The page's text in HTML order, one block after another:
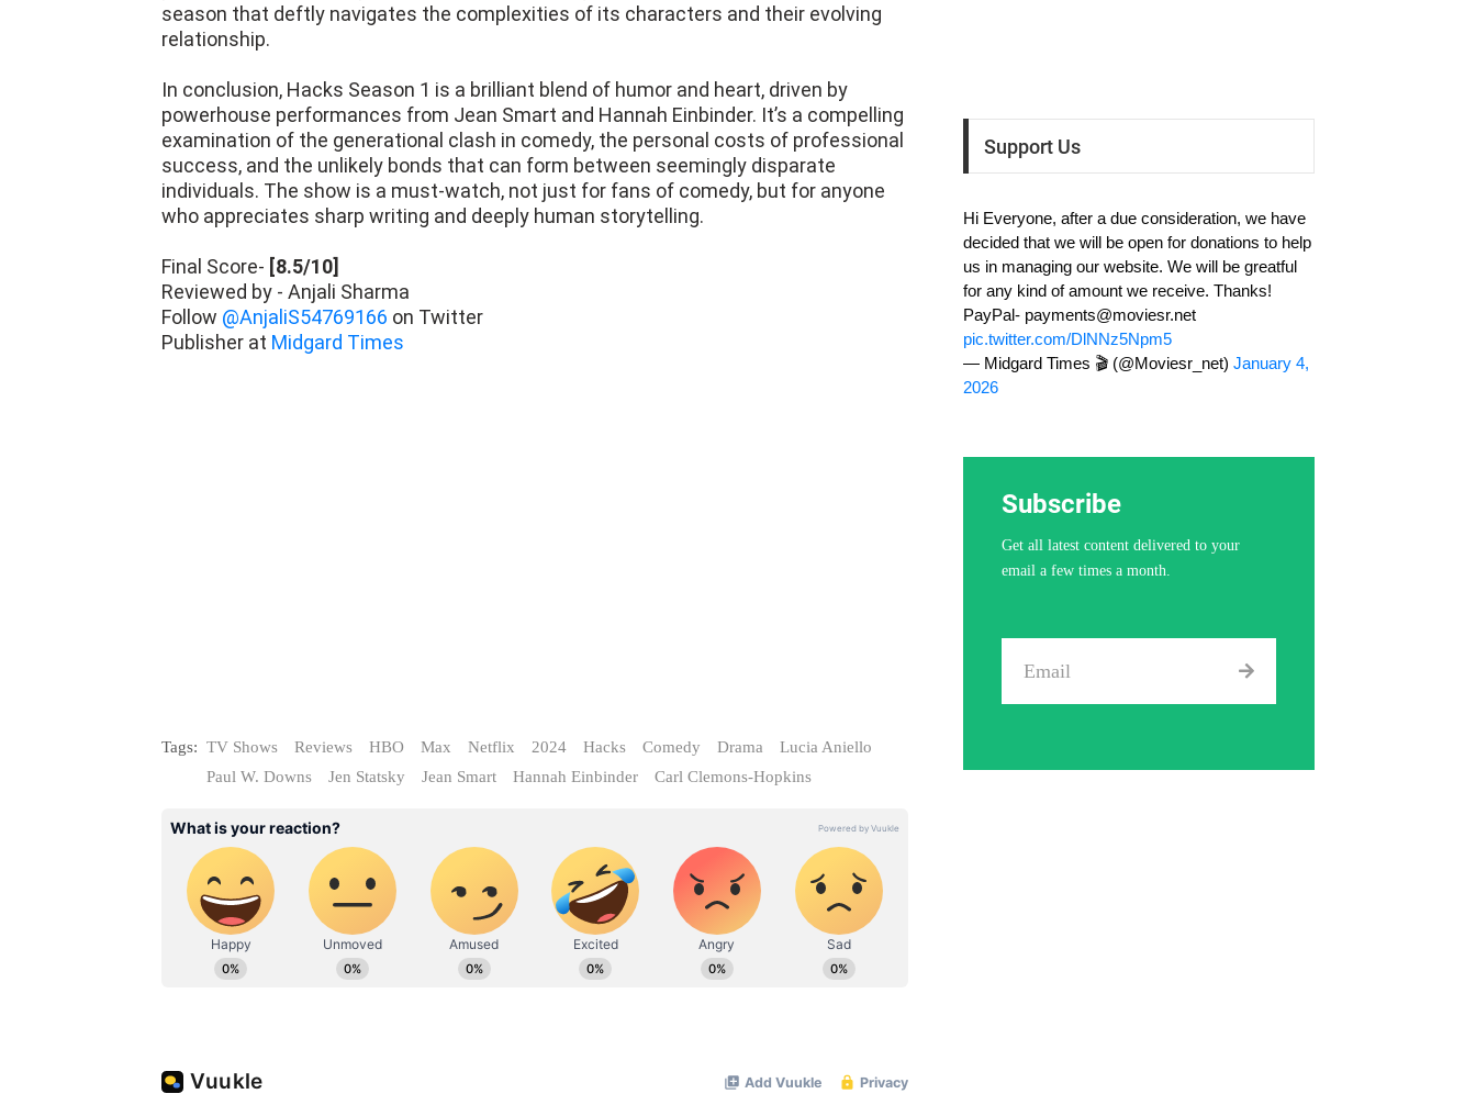
season that deftly navigates the complexities of its characters and their evolving
relationship.
In conclusion, Hacks Season 1 is a brilliant blend of humor and heart, driven by
powerhouse performances from Jean Smart and Hannah Einbinder. It’s a compelling
examination of the generational clash in comedy, the personal costs of professional
success, and the unlikely bonds that can form between seemingly disparate
individuals. The show is a must-watch, not just for fans of comedy, but for anyone
who appreciates sharp writing and deeply human storytelling.
Final Score- [8.5/10]
Reviewed by - Anjali Sharma
Follow @AnjaliS54769166 on Twitter
Publisher at Midgard Times
Tags: TV Shows Reviews HBO Max Netflix 2024 Hacks Comedy Drama
Lucia Aniello
Paul W. Downs
Jen Statsky Jean Smart Hannah Einbinder Carl Clemons-Hopkins
Support Us
Hi Everyone, after a due consideration, we have
decided that we will be open for donations to help
us in managing our website. We will be greatful
for any kind of amount we receive. Thanks!
PayPal- payments@moviesr.net
pic.twitter.com/DlNNz5Npm5
— Midgard Times 🎬 (@Moviesr_net) January 4,
2026
Subscribe
Get all latest content delivered to your
email a few times a month.